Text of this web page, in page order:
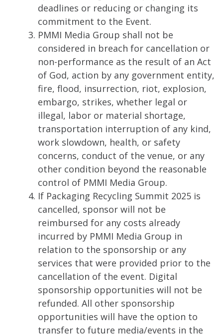
deadlines or reducing or changing its
commitment to the Event.
PMMI Media Group shall not be
considered in breach for cancellation or
non-performance as the result of an Act
of God, action by any government entity,
fire, flood, insurrection, riot, explosion,
embargo, strikes, whether legal or
illegal, labor or material shortage,
transportation interruption of any kind,
work slowdown, health, or safety
concerns, conduct of the venue, or any
other condition beyond the reasonable
control of PMMI Media Group.
If Packaging Recycling Summit 2025 is
cancelled, sponsor will not be
reimbursed for any costs already
incurred by PMMI Media Group in
relation to the sponsorship or any
services that were provided prior to the
cancellation of the event. Digital
sponsorship opportunities will not be
refunded. All other sponsorship
opportunities will have the option to
transfer to future media/events in the